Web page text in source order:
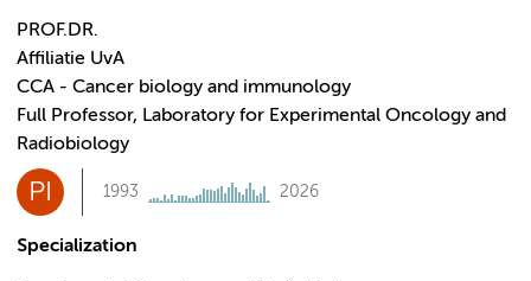
PROF.DR.
Affiliatie UvA
CCA - Cancer biology and immunology
Full Professor, Laboratory for Experimental Oncology and
Radiobiology
PI 1993 2026
Specialization